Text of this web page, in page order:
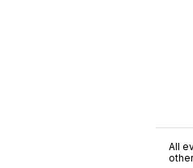
All